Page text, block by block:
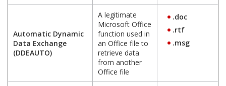
Automatic Dynamic
Data Exchange
(DDEAUTO)
A legitimate
Microsoft Office
function used in
an Office file to
retrieve data
from another
Office file
.doc
.rtf
.msg